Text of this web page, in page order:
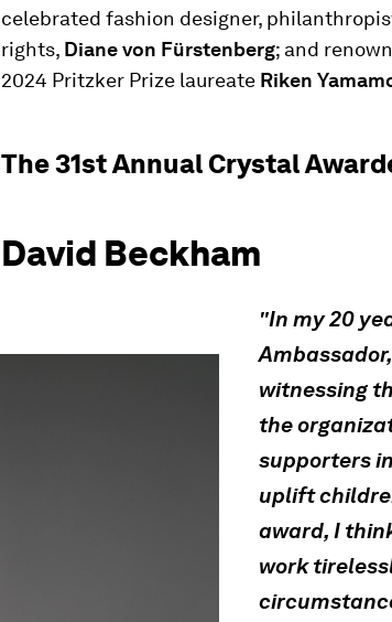
celebrated fashion designer,
rights, Diane von Fürstenberg; and
2024 Pritzker Prize laureate Riken
The 31st Annual Crystal
David Beckham
"In my 20
witnessing
the
supporters
uplift
award, I
work